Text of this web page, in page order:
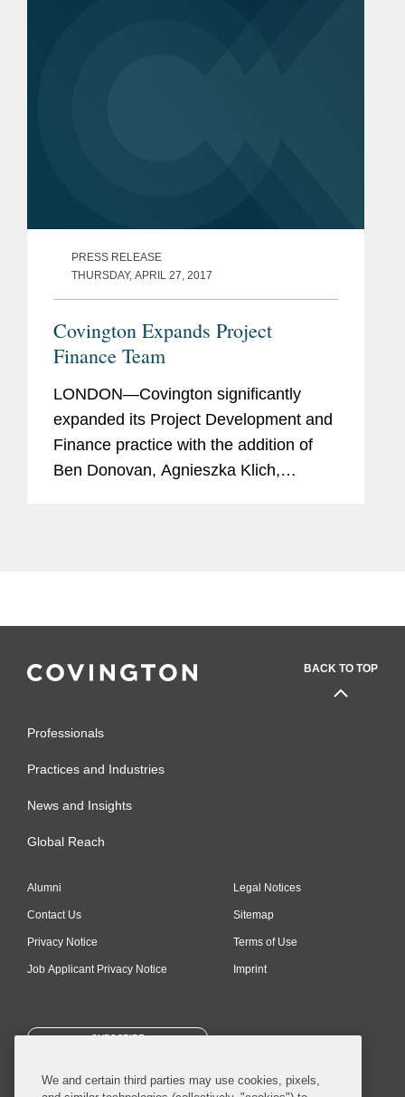
PRESS RELEASE
THURSDAY, APRIL 27, 2017
Covington Expands Project
Finance Team
LONDON—Covington significantly
expanded its Project Development and
Finance practice with the addition of
Ben Donovan, Agnieszka Klich,
BACK TO TOP
Professionals
Practices and Industries
News and Insights
Global Reach
Alumni
Contact Us
Privacy Notice
Job Applicant Privacy Notice
Legal Notices
Sitemap
Terms of Use
Imprint
SUBSCRIBE
We and certain third parties may use cookies, pixels,